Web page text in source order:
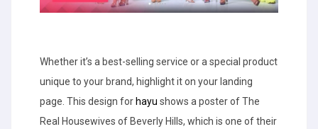
Whether it’s a best-selling service or a special product
unique to your brand, highlight it on your landing
page. This design for hayu shows a poster of The
Real Housewives of Beverly Hills, which is one of their